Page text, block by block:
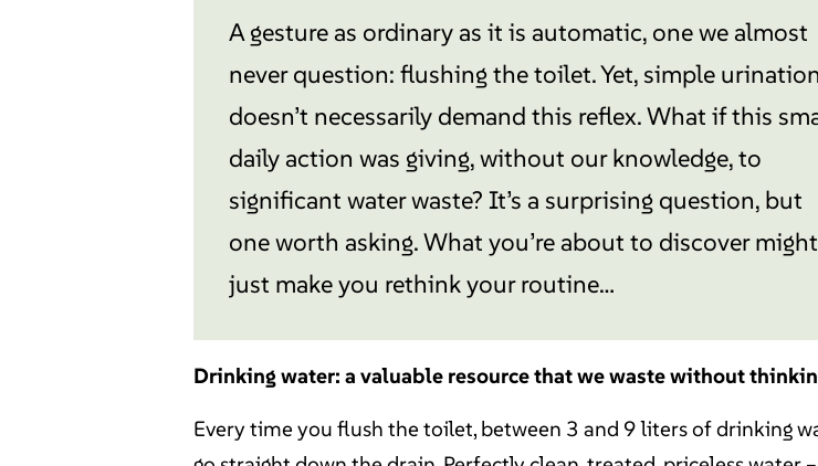
A gesture as ordinary as it is automatic, one we almost
never question: flushing the toilet. Yet, simple urination
doesn’t necessarily demand this reflex. What if this
daily action was giving, without our knowledge, to
significant water waste? It’s a surprising question, but
one worth asking. What you’re about to discover might
just make you rethink your routine…
Drinking water: a valuable resource that we waste without
Every time you flush the toilet, between 3 and 9 liters of drinking